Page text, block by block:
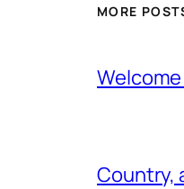
MORE
Country,